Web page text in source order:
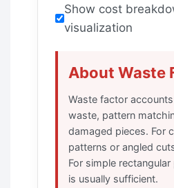
Show cost
visualization
About Waste
Waste factor
waste, pattern
damaged pieces. For
patterns or angled
For simple rectangular
is usually sufficient.